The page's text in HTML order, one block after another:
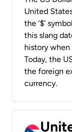
United
the ‘$’
this slang
history when
Today, the
the foreign
currency.